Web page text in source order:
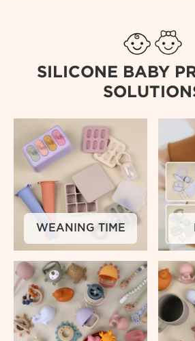
SILICONE BABY
WEANING TIME